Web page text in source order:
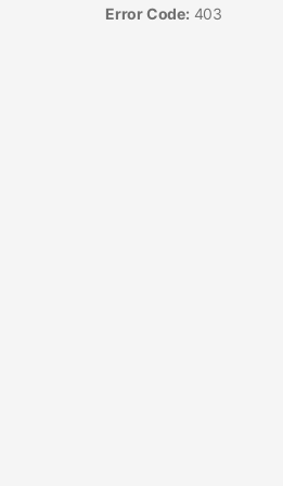
Error Code: 403